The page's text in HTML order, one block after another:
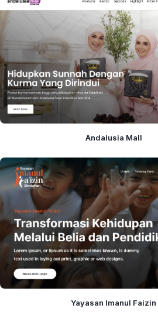
Andalusia Mall
Yayasan Imanul Faizin